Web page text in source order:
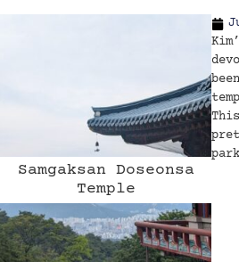
Samgaksan Doseonsa
Temple